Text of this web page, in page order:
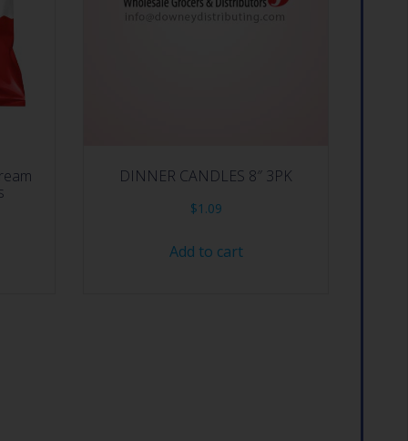
DINNER CANDLES 8″ 3PK
$1.09
Add to cart